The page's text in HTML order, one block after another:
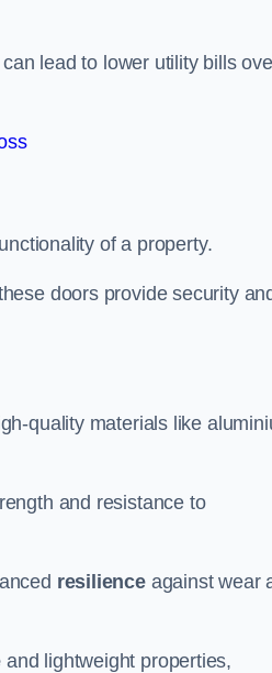
lead to lower utility bills
of a property.
doors provide security
quality materials like
and resistance to
resilienceagainst wear
and lightweight properties,